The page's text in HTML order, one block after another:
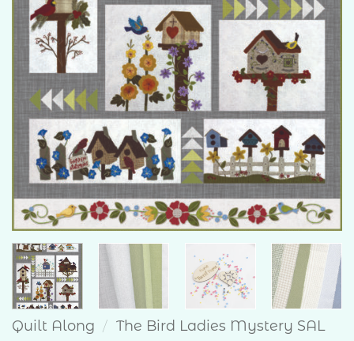
Quilt Along / The Bird Ladies Mystery SAL